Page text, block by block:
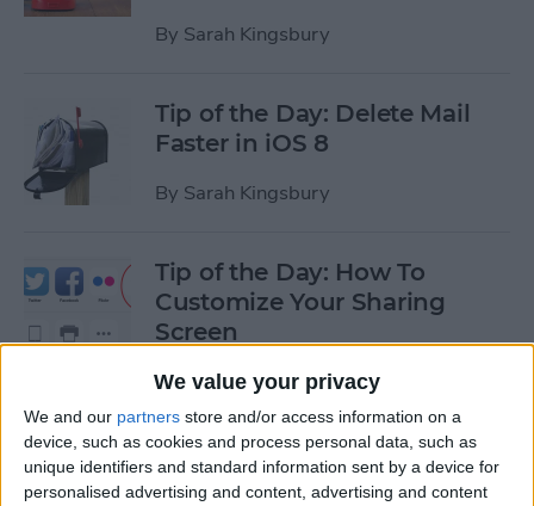
We value your privacy
We and our partners store and/or access information on a
device, such as cookies and process personal data, such as
unique identifiers and standard information sent by a device for
personalised advertising and content, advertising and content
By Sarah Kingsbury
Tip of the Day: Delete Mail
Faster in iOS 8
By Sarah Kingsbury
Tip of the Day: How To
Customize Your Sharing
Screen
ByJim Karpen
Tip of the Day: How To Shoot
Time-Lapse Videos in iOS 8